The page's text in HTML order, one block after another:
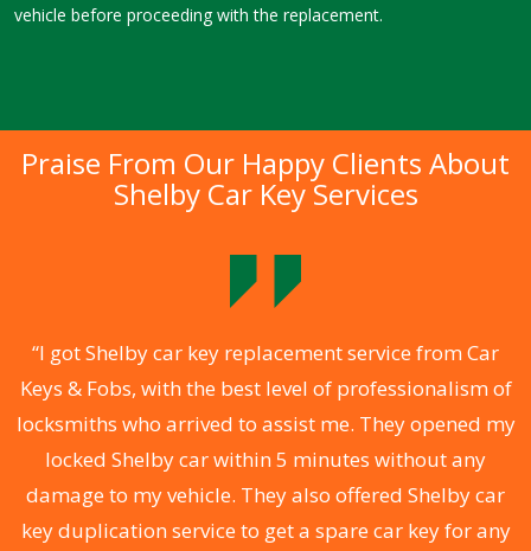
vehicle before proceeding with the replacement.
Praise From Our Happy Clients About
Shelby Car Key Services
“I got Shelby car key replacement service from Car
Keys & Fobs, with the best level of professionalism of
locksmiths who arrived to assist me. They opened my
locked Shelby car within 5 minutes without any
damage to my vehicle. They also offered Shelby car
key duplication service to get a spare car key for any